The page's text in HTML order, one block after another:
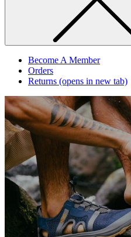
Become A Member
Orders
Returns (opens in new tab)